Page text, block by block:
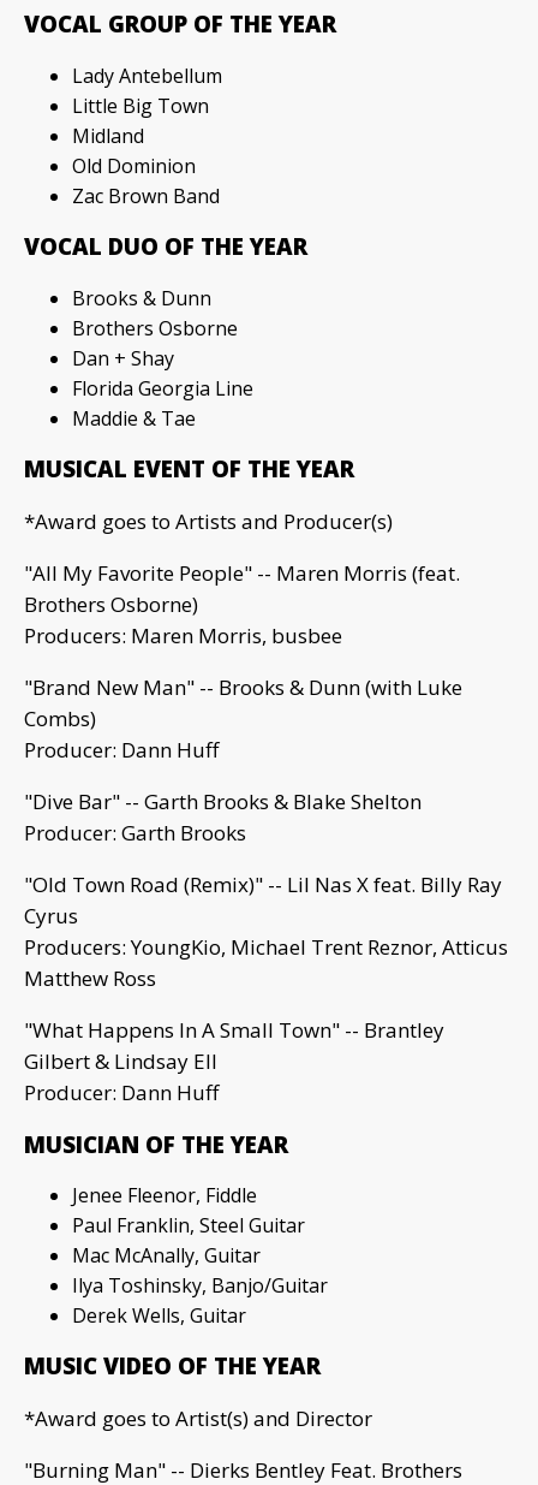
VOCAL GROUP OF THE YEAR
Lady Antebellum
Little Big Town
Midland
Old Dominion
Zac Brown Band
VOCAL DUO OF THE YEAR
Brooks & Dunn
Brothers Osborne
Dan + Shay
Florida Georgia Line
Maddie & Tae
MUSICAL EVENT OF THE YEAR
*Award goes to Artists and Producer(s)
"All My Favorite People" -- Maren Morris (feat.
Brothers Osborne)
Producers: Maren Morris, busbee
"Brand New Man" -- Brooks & Dunn (with Luke
Combs)
Producer: Dann Huff
"Dive Bar" -- Garth Brooks & Blake Shelton
Producer: Garth Brooks
"Old Town Road (Remix)" -- Lil Nas X feat. Billy Ray
Cyrus
Producers: YoungKio, Michael Trent Reznor, Atticus
Matthew Ross
"What Happens In A Small Town" -- Brantley
Gilbert & Lindsay Ell
Producer: Dann Huff
MUSICIAN OF THE YEAR
Jenee Fleenor, Fiddle
Paul Franklin, Steel Guitar
Mac McAnally, Guitar
Ilya Toshinsky, Banjo/Guitar
Derek Wells, Guitar
MUSIC VIDEO OF THE YEAR
*Award goes to Artist(s) and Director
"Burning Man" -- Dierks Bentley Feat. Brothers